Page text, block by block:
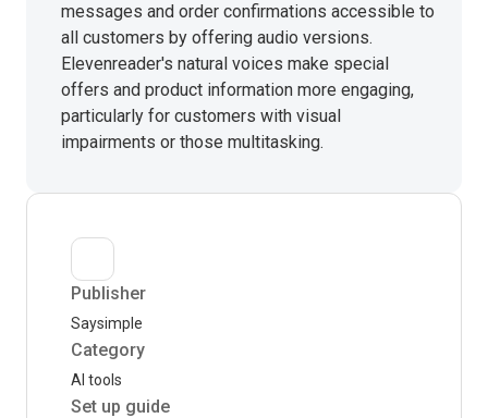
messages and order confirmations accessible to
all customers by offering audio versions.
Elevenreader's natural voices make special
offers and product information more engaging,
particularly for customers with visual
impairments or those multitasking.
Publisher
Saysimple
Category
AI tools
Set up guide